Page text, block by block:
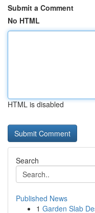
Submit a Comment
No HTML
HTML is disabled
Search
Published News
1 Garden Slab